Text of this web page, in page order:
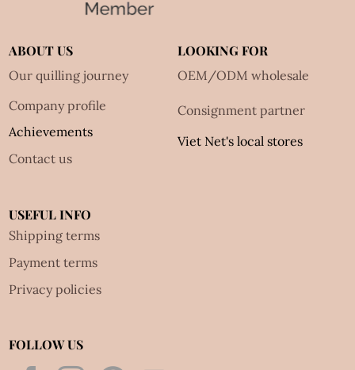
ABOUT US
Our quilling journey
Company profile
Achievements
Contact us
LOOKING FOR
OEM/ODM wholesale
Consignment partner
Viet Net's local stores
USEFUL INFO
Shipping terms
Payment terms
Privacy policies
FOLLOW US